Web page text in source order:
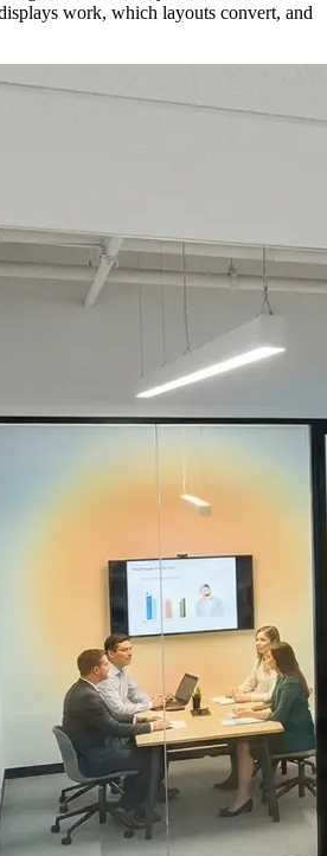
work, which layouts convert, and